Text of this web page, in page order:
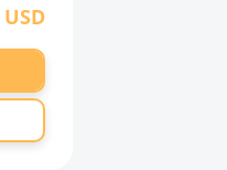
USD